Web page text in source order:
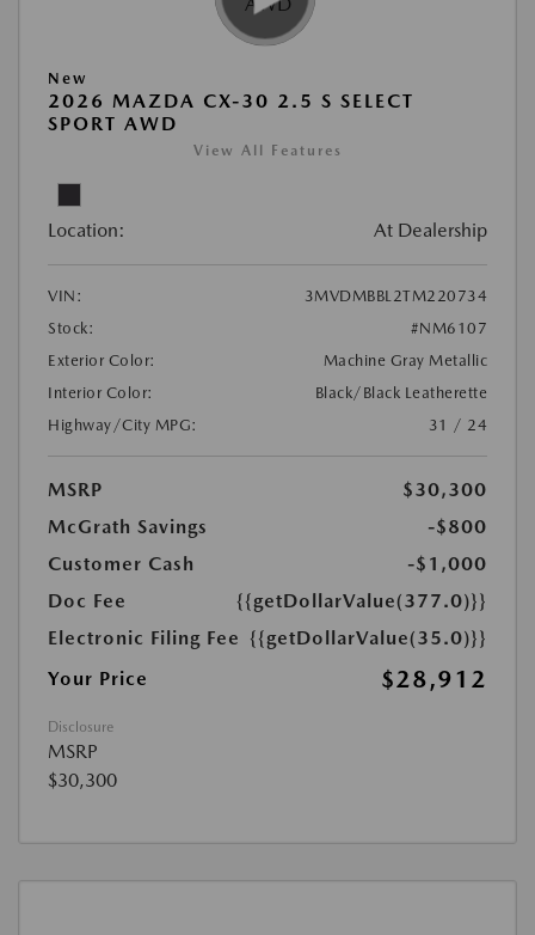
New
2026 MAZDA CX-30 2.5 S SELECT
SPORT AWD
View All Features
Location: At Dealership
VIN:
3MVDMBBL2TM220734
Stock:
#NM6107
Exterior Color:
Machine Gray Metallic
Interior Color:
Black/Black Leatherette
Highway/City MPG:
31 / 24
MSRP
$30,300
McGrath Savings
-$800
Customer Cash
-$1,000
Doc Fee
{{getDollarValue(377.0)}}
Electronic Filing Fee {{getDollarValue(35.0)}}
Your Price
$28,912
Disclosure
MSRP
$30,300